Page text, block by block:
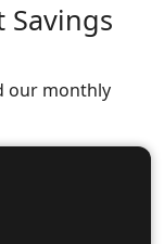
Savings
our monthly